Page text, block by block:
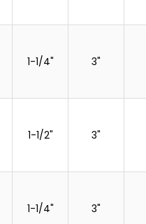
1-1/4" 3"
1-1/2" 3"
1-1/4" 3"